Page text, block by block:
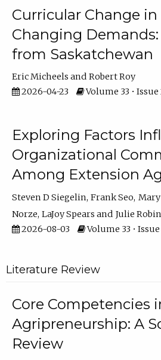
Curricular Change
Changing
from Saskatchewan
Eric Micheels
Robert Roy
2026-04-23
Volume 33 • Issue
Exploring Factors
Organizational
Among Extension
Steven D Siegelin Frank Seo
Norze LaJoy Spears
Julie
2026-08-03
Volume 33 • Issue
Literature Review
Core Competencies
Agripreneurship: A
Review